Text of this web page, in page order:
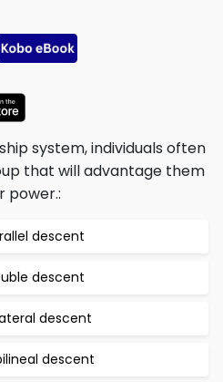
system, individuals often
that will advantage them
power.:
descent
descent
descent
descent